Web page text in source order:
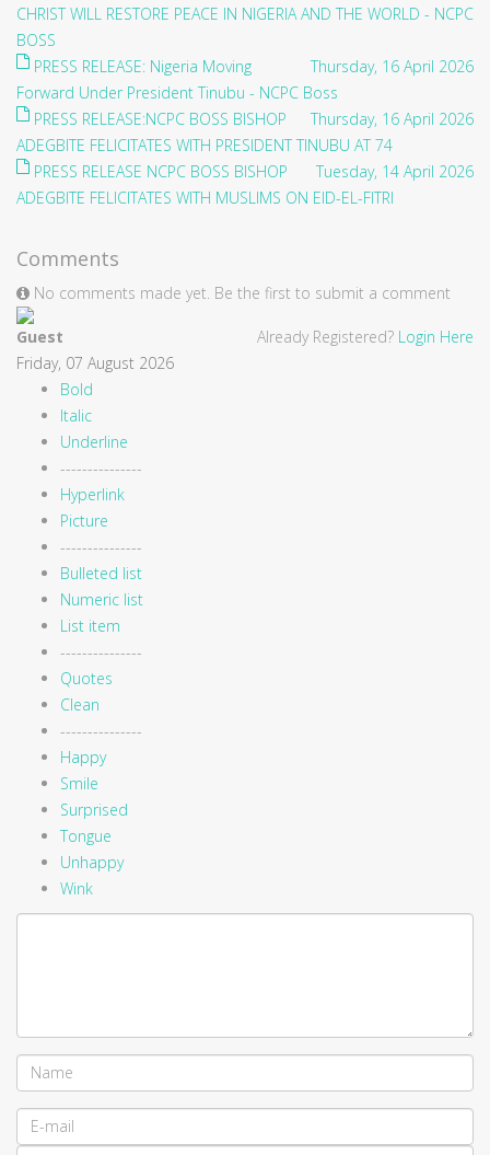
CHRIST WILL RESTORE PEACE IN NIGERIA AND THE WORLD - NCPC
BOSS
Thursday, 16 April 2026
PRESS RELEASE: Nigeria Moving
Forward Under President Tinubu - NCPC Boss
Thursday, 16 April 2026
PRESS RELEASE:NCPC BOSS BISHOP
ADEGBITE FELICITATES WITH PRESIDENT TINUBU AT 74
Tuesday, 14 April 2026
PRESS RELEASE NCPC BOSS BISHOP
ADEGBITE FELICITATES WITH MUSLIMS ON EID-EL-FITRI
Comments
No comments made yet. Be the first to submit a comment
Already Registered? Login Here
Guest
Friday, 07 August 2026
Bold
Italic
Underline
---------------
Hyperlink
Picture
---------------
Bulleted list
Numeric list
List item
---------------
Quotes
Clean
---------------
Happy
Smile
Surprised
Tongue
Unhappy
Wink